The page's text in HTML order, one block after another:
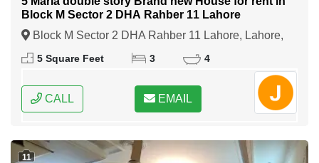
Block M Sector 2 DHA Rahber 11 Lahore
Block M Sector 2 DHA Rahber 11 Lahore, Lahore,
Punjab
5 Square Feet 3 4
CALL EMAIL
11